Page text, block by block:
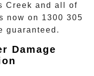
Creek and all of
now on 1300 305
guaranteed.
Damage